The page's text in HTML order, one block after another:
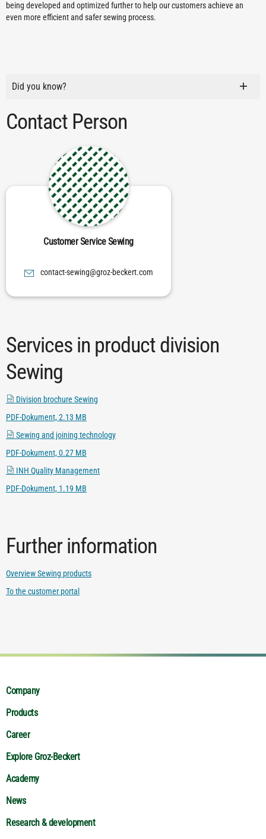
being developed and optimized further to help our customers achieve an
even more efficient and safer sewing process.
Did you know?
Contact Person
Customer Service Sewing
moc.trekceb-zorg@gniwes-tcatnoc
Services in product division
Sewing
Division brochure Sewing
PDF-Dokument, 2.13 MB
Sewing and joining technology
PDF-Dokument, 0.27 MB
INH Quality Management
PDF-Dokument, 1.19 MB
Further information
Overview Sewing products
To the customer portal
Company
Products
Career
Explore Groz-Beckert
Academy
News
Research & development